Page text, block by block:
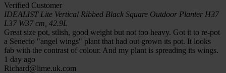
Verified Customer
IDEALIST Lite Vertical Ribbed Black Square Outdoor Planter H37
L37 W37 cm, 42.9L
Great size pot, stlish, good weight but not too heavy. Got it to re-pot
a Senecio "angel wings" plant that had out grown its pot. It looks
fab with the contrast of colour. And my plant is spreading its wings.
1 day ago
Richard@lime.uk.com